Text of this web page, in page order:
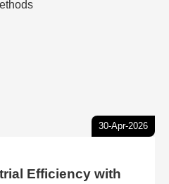
30-Apr-2026
Efficiency with